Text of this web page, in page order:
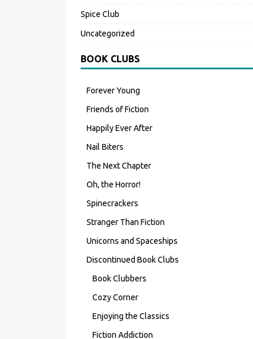
Spice Club
Uncategorized
BOOK CLUBS
Forever Young
Friends of Fiction
Happily Ever After
Nail Biters
The Next Chapter
Oh, the Horror!
Spinecrackers
Stranger Than Fiction
Unicorns and Spaceships
Discontinued Book Clubs
Book Clubbers
Cozy Corner
Enjoying the Classics
Fiction Addiction